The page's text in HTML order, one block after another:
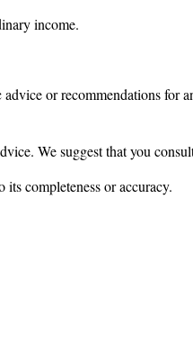
income.
or recommendations for
We suggest that you
completeness or accuracy.